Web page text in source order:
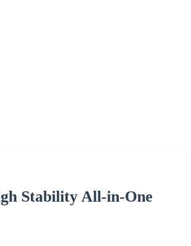
Stability All-in-One